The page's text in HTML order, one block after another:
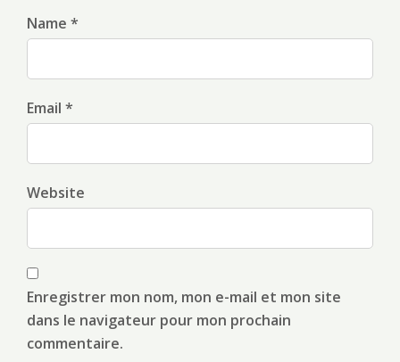
Name *
Email *
Website
Enregistrer mon nom, mon e-mail et mon site
dans le navigateur pour mon prochain
commentaire.